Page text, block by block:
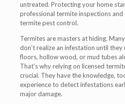
untreated. Protecting your home
professional termite inspections and
termite pest control.
Termites are masters at hiding.
don’t realize an infestation until they
floors, hollow wood, or mud tubes
That’s why relying on licensed
crucial. They have the knowledge,
experience to detect infestations
major damage.